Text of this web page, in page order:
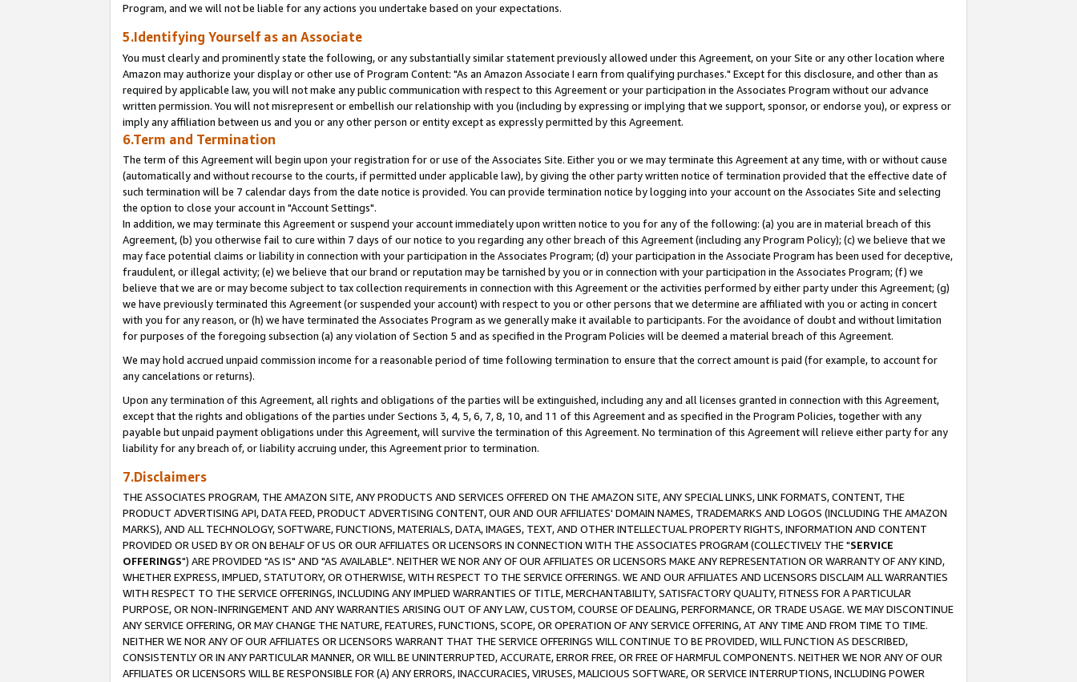
Program, and we will not be liable for any actions you undertake based on your expectations.
5.Identifying Yourself as an Associate
You must clearly and prominently state the following, or any substantially similar statement previously allowed under this Agreement, on your Site or any other location where
Amazon may authorize your display or other use of Program Content: "As an Amazon Associate I earn from qualifying purchases." Except for this disclosure, and other than as
required by applicable law, you will not make any public communication with respect to this Agreement or your participation in the Associates Program without our advance
written permission. You will not misrepresent or embellish our relationship with you (including by expressing or implying that we support, sponsor, or endorse you), or express or
imply any affiliation between us and you or any other person or entity except as expressly permitted by this Agreement.
6.Term and Termination
The term of this Agreement will begin upon your registration for or use of the Associates Site. Either you or we may terminate this Agreement at any time, with or without cause
(automatically and without recourse to the courts, if permitted under applicable law), by giving the other party written notice of termination provided that the effective date of
such termination will be 7 calendar days from the date notice is provided. You can provide termination notice by logging into your account on the Associates Site and selecting
the option to close your account in "Account Settings".
In addition, we may terminate this Agreement or suspend your account immediately upon written notice to you for any of the following: (a) you are in material breach of this
Agreement, (b) you otherwise fail to cure within 7 days of our notice to you regarding any other breach of this Agreement (including any Program Policy); (c) we believe that we
may face potential claims or liability in connection with your participation in the Associates Program; (d) your participation in the Associate Program has been used for deceptive,
fraudulent, or illegal activity; (e) we believe that our brand or reputation may be tarnished by you or in connection with your participation in the Associates Program; (f) we
believe that we are or may become subject to tax collection requirements in connection with this Agreement or the activities performed by either party under this Agreement; (g)
we have previously terminated this Agreement (or suspended your account) with respect to you or other persons that we determine are affiliated with you or acting in concert
with you for any reason, or (h) we have terminated the Associates Program as we generally make it available to participants. For the avoidance of doubt and without limitation
for purposes of the foregoing subsection (a) any violation of Section 5 and as specified in the Program Policies will be deemed a material breach of this Agreement.
We may hold accrued unpaid commission income for a reasonable period of time following termination to ensure that the correct amount is paid (for example, to account for
any cancelations or returns).
Upon any termination of this Agreement, all rights and obligations of the parties will be extinguished, including any and all licenses granted in connection with this Agreement,
except that the rights and obligations of the parties under Sections 3, 4, 5, 6, 7, 8, 10, and 11 of this Agreement and as specified in the Program Policies, together with any
payable but unpaid payment obligations under this Agreement, will survive the termination of this Agreement. No termination of this Agreement will relieve either party for any
liability for any breach of, or liability accruing under, this Agreement prior to termination.
7.Disclaimers
THE ASSOCIATES PROGRAM, THE AMAZON SITE, ANY PRODUCTS AND SERVICES OFFERED ON THE AMAZON SITE, ANY SPECIAL LINKS, LINK FORMATS, CONTENT, THE
PRODUCT ADVERTISING API, DATA FEED, PRODUCT ADVERTISING CONTENT, OUR AND OUR AFFILIATES' DOMAIN NAMES, TRADEMARKS AND LOGOS (INCLUDING THE AMAZON
MARKS), AND ALL TECHNOLOGY, SOFTWARE, FUNCTIONS, MATERIALS, DATA, IMAGES, TEXT, AND OTHER INTELLECTUAL PROPERTY RIGHTS, INFORMATION AND CONTENT
PROVIDED OR USED BY OR ON BEHALF OF US OR OUR AFFILIATES OR LICENSORS IN CONNECTION WITH THE ASSOCIATES PROGRAM (COLLECTIVELY THE "SERVICE
OFFERINGS") ARE PROVIDED "AS IS" AND "AS AVAILABLE". NEITHER WE NOR ANY OF OUR AFFILIATES OR LICENSORS MAKE ANY REPRESENTATION OR WARRANTY OF ANY KIND,
WHETHER EXPRESS, IMPLIED, STATUTORY, OR OTHERWISE, WITH RESPECT TO THE SERVICE OFFERINGS. WE AND OUR AFFILIATES AND LICENSORS DISCLAIM ALL WARRANTIES
WITH RESPECT TO THE SERVICE OFFERINGS, INCLUDING ANY IMPLIED WARRANTIES OF TITLE, MERCHANTABILITY, SATISFACTORY QUALITY, FITNESS FOR A PARTICULAR
PURPOSE, OR NON-INFRINGEMENT AND ANY WARRANTIES ARISING OUT OF ANY LAW, CUSTOM, COURSE OF DEALING, PERFORMANCE, OR TRADE USAGE. WE MAY DISCONTINUE
ANY SERVICE OFFERING, OR MAY CHANGE THE NATURE, FEATURES, FUNCTIONS, SCOPE, OR OPERATION OF ANY SERVICE OFFERING, AT ANY TIME AND FROM TIME TO TIME.
NEITHER WE NOR ANY OF OUR AFFILIATES OR LICENSORS WARRANT THAT THE SERVICE OFFERINGS WILL CONTINUE TO BE PROVIDED, WILL FUNCTION AS DESCRIBED,
CONSISTENTLY OR IN ANY PARTICULAR MANNER, OR WILL BE UNINTERRUPTED, ACCURATE, ERROR FREE, OR FREE OF HARMFUL COMPONENTS. NEITHER WE NOR ANY OF OUR
AFFILIATES OR LICENSORS WILL BE RESPONSIBLE FOR (A) ANY ERRORS, INACCURACIES, VIRUSES, MALICIOUS SOFTWARE, OR SERVICE INTERRUPTIONS, INCLUDING POWER